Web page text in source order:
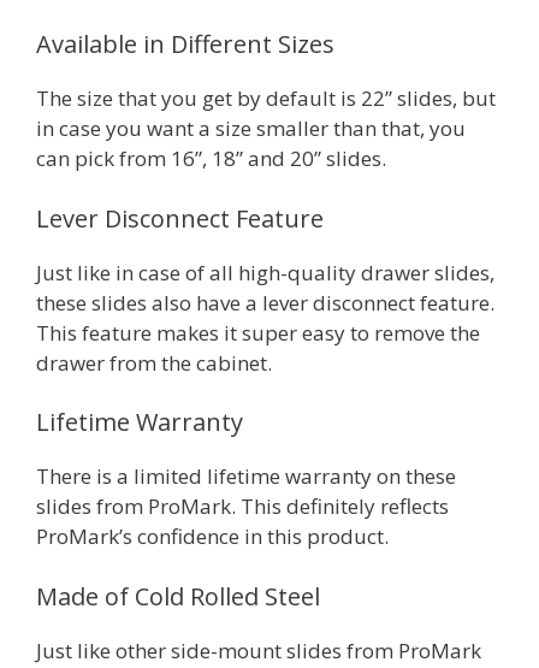
Available in Different Sizes
The size that you get by default is 22” slides, but
in case you want a size smaller than that, you
can pick from 16”, 18” and 20” slides.
Lever Disconnect Feature
Just like in case of all high-quality drawer slides,
these slides also have a lever disconnect feature.
This feature makes it super easy to remove the
drawer from the cabinet.
Lifetime Warranty
There is a limited lifetime warranty on these
slides from ProMark. This definitely reflects
ProMark’s confidence in this product.
Made of Cold Rolled Steel
Just like other side-mount slides from ProMark